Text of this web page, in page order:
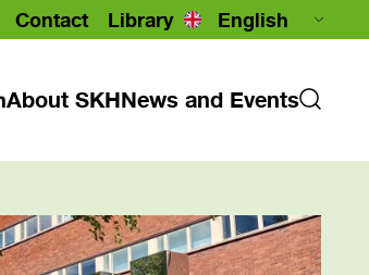
Contact Library
About SKHNews and Events